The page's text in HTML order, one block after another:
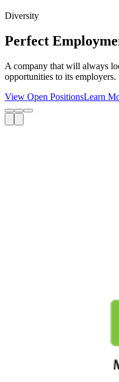
Diversity
Perfect
A company that will always
opportunities to its employers.
View Open PositionsLearn